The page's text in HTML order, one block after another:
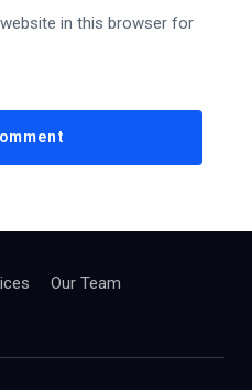
in this browser for
Our Team